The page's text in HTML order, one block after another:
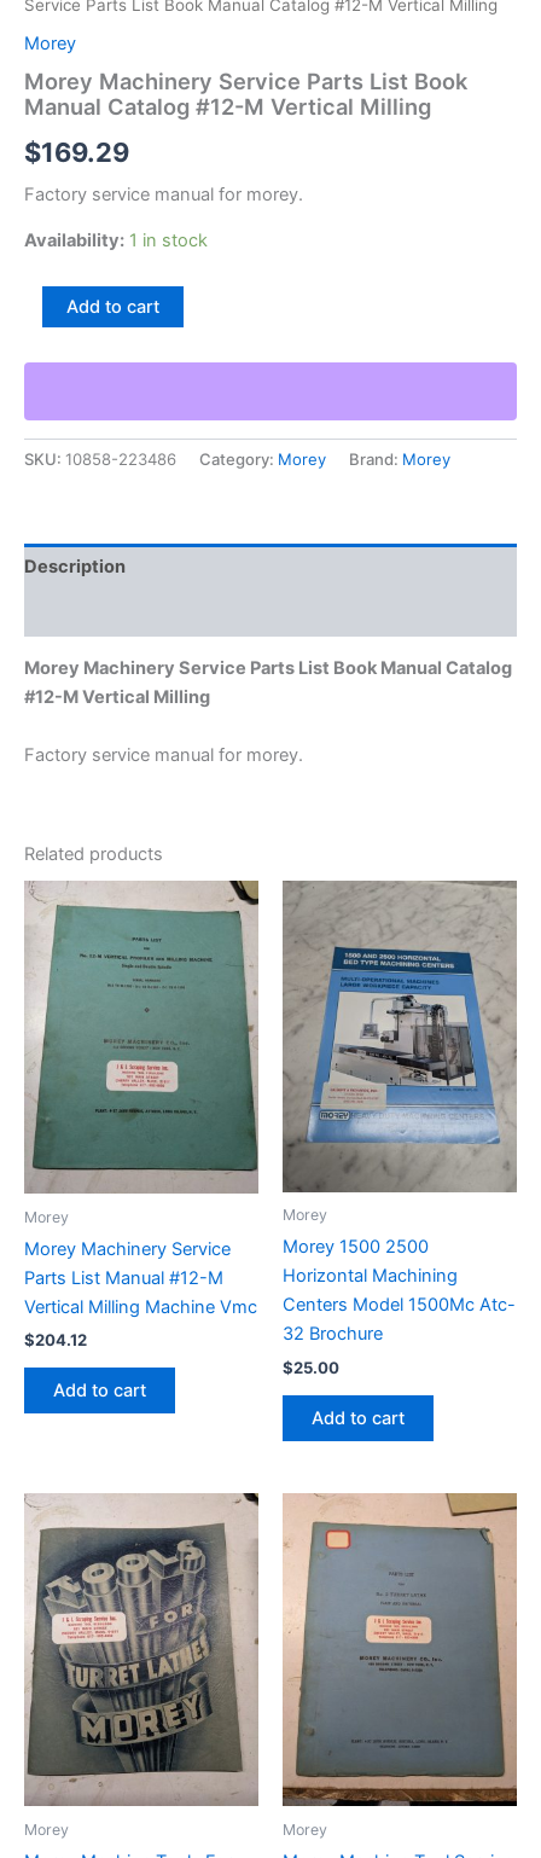
Service Parts List Book Manual Catalog #12-M Vertical Milling
Morey
Morey Machinery Service Parts List Book
Manual Catalog #12-M Vertical Milling
$169.29
Factory service manual for morey.
Availability: 1 in stock
Morey
Parts
Book
Manual
Catalog
Milling
Add to cart
SKU: 10858-223486 Category: Morey Brand: Morey
Description
Morey Machinery Service Parts List Book Manual Catalog
#12-M Vertical Milling
Factory service manual for morey.
Related products
Morey
Morey Machinery Service
Parts List Manual #12-M
Vertical Milling Machine Vmc
$204.12
Add to cart
Morey
Morey 1500 2500
Horizontal Machining
Centers Model 1500Mc Atc-
32 Brochure
$25.00
Add to cart
Morey Morey